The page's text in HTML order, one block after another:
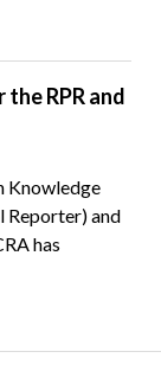
RPR and
Knowledge
Reporter) and
has